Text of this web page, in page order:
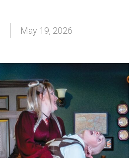
May 19, 2026